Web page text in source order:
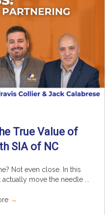
True Value of
SIA of NC
Not even close. In this
move the needle ...
→